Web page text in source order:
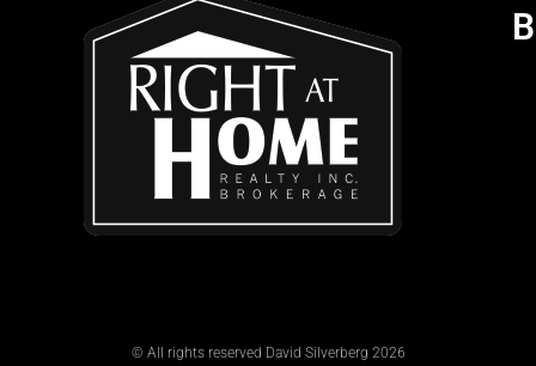
© All rights reserved David Silverberg 2026